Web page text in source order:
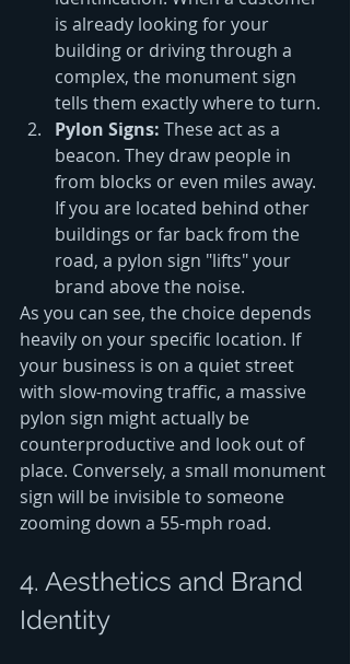
is already looking for your
building or driving through a
complex, the monument sign
tells them exactly where to turn.
Pylon Signs: These act as a
beacon. They draw people in
from blocks or even miles away.
If you are located behind other
buildings or far back from the
road, a pylon sign "lifts" your
brand above the noise.
As you can see, the choice depends
heavily on your specific location. If
your business is on a quiet street
with slow-moving traffic, a massive
pylon sign might actually be
counterproductive and look out of
place. Conversely, a small monument
sign will be invisible to someone
zooming down a 55-mph road.
4. Aesthetics and Brand
Identity